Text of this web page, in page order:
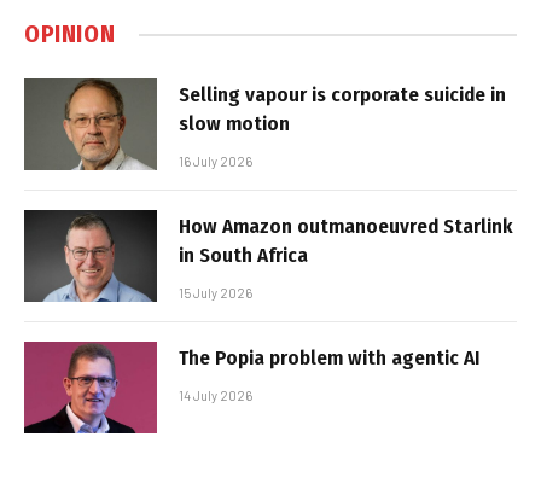
OPINION
Selling vapour is corporate suicide in
slow motion
16 July 2026
How Amazon outmanoeuvred Starlink
in South Africa
15 July 2026
The Popia problem with agentic AI
14 July 2026